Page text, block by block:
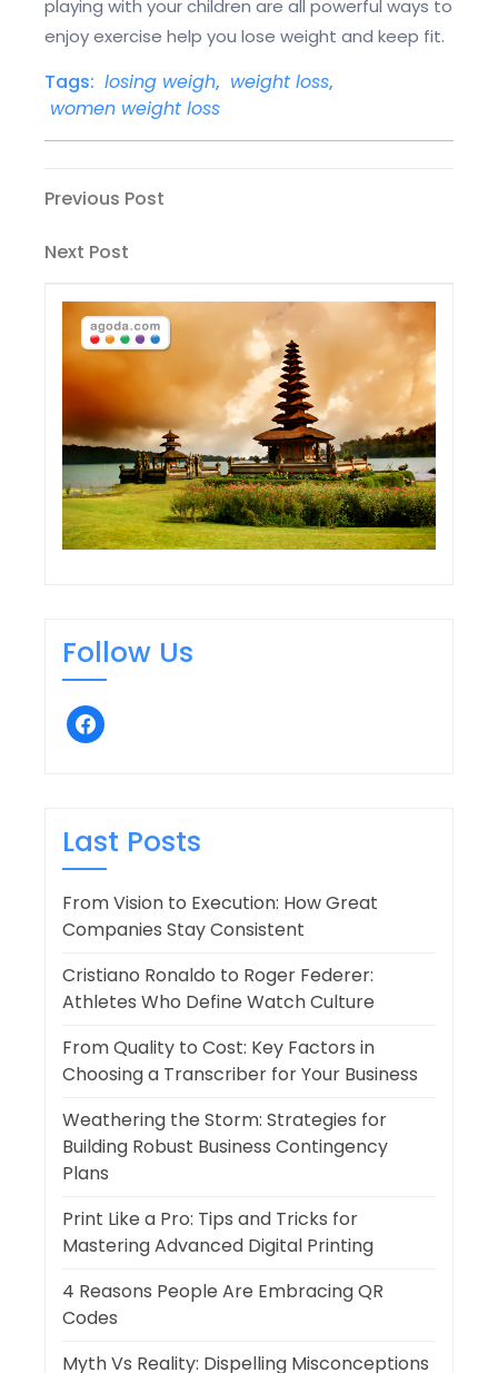
playing with your children are all powerful ways to
enjoy exercise help you lose weight and keep fit.
Tags: losing weigh, weight loss,
women weight loss
Post
navigation
Previous
Previous Post
Next
Next Post
Follow Us
facebook
Last Posts
From Vision to Execution: How Great
Companies Stay Consistent
Cristiano Ronaldo to Roger Federer:
Athletes Who Define Watch Culture
From Quality to Cost: Key Factors in
Choosing a Transcriber for Your Business
Weathering the Storm: Strategies for
Building Robust Business Contingency
Plans
Print Like a Pro: Tips and Tricks for
Mastering Advanced Digital Printing
4 Reasons People Are Embracing QR
Codes
Myth Vs Reality: Dispelling Misconceptions